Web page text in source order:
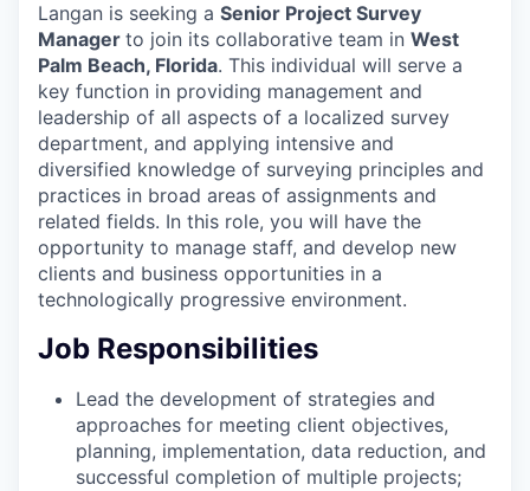
Langan is seeking a Senior Project Survey
Manager to join its collaborative team in West
Palm Beach, Florida. This individual will serve a
key function in providing management and
leadership of all aspects of a localized survey
department, and applying intensive and
diversified knowledge of surveying principles and
practices in broad areas of assignments and
related fields. In this role, you will have the
opportunity to manage staff, and develop new
clients and business opportunities in a
technologically progressive environment.
Job Responsibilities
Lead the development of strategies and
approaches for meeting client objectives,
planning, implementation, data reduction, and
successful completion of multiple projects;